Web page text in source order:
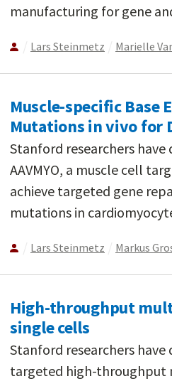
manufacturing for gene
Lars Steinmetz Marielle
Muscle-specific Base
Mutations in vivo for
Stanford researchers
AAVMYO, a muscle cell
achieve targeted gene
mutations in
Lars Steinmetz Markus
High-throughput
single cells
Stanford researchers
targeted high-throughput